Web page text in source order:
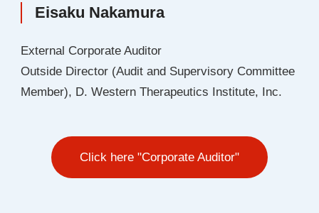
Eisaku Nakamura
External Corporate Auditor
Outside Director (Audit and Supervisory Committee
Member), D. Western Therapeutics Institute, Inc.
Click here "Corporate Auditor"